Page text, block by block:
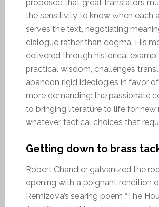
proposed that great translators
the sensitivity to know when each
serves the text, negotiating
dialogue rather than dogma. His
delivered through historical
practical wisdom, challenges
abandon rigid ideologies in favor
more demanding: the passionate
to bringing literature to life for new
whatever tactical choices that
Getting down to brass
Robert Chandler galvanized the
opening with a poignant rendition
Remizova’s searing poem “The